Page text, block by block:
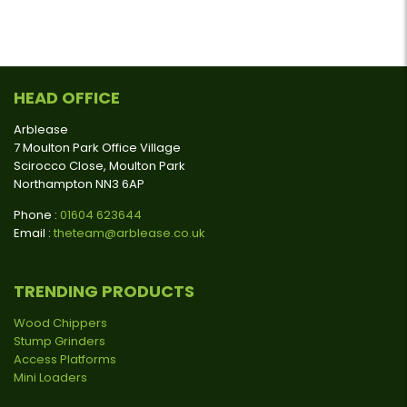
HEAD OFFICE
Arblease
7 Moulton Park Office Village
Scirocco Close, Moulton Park
Northampton NN3 6AP
Phone : 01604 623644
Email : theteam@arblease.co.uk
TRENDING PRODUCTS
Wood Chippers
Stump Grinders
Access Platforms
Mini Loaders